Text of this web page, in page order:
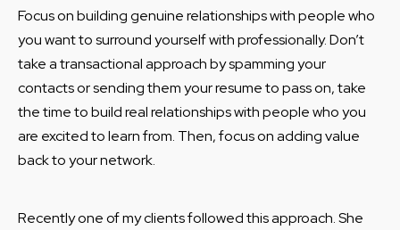
Focus on building genuine relationships with people who
you want to surround yourself with professionally. Don’t
take a transactional approach by spamming your
contacts or sending them your resume to pass on, take
the time to build real relationships with people who you
are excited to learn from. Then, focus on adding value
back to your network.
Recently one of my clients followed this approach. She